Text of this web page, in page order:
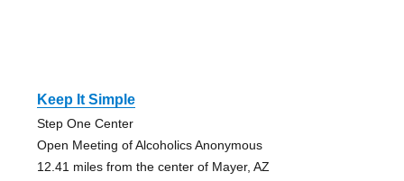
Keep It Simple
Step One Center
Open Meeting of Alcoholics Anonymous
12.41 miles from the center of Mayer, AZ